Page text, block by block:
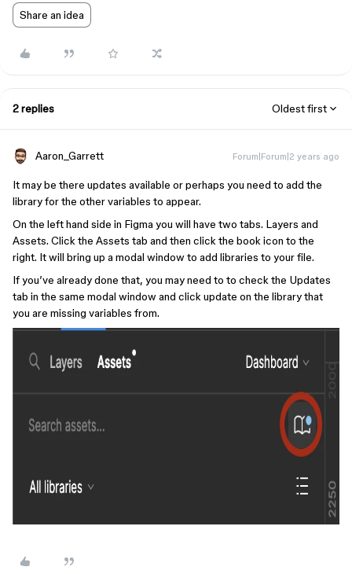
Share an idea
2 replies Oldest first
Aaron_Garrett Forum|Forum|2 years ago
It may be there updates available or perhaps you need to add the
library for the other variables to appear.
On the left hand side in Figma you will have two tabs. Layers and
Assets. Click the Assets tab and then click the book icon to the
right. It will bring up a modal window to add libraries to your file.
If you’ve already done that, you may need to to check the Updates
tab in the same modal window and click update on the library that
you are missing variables from.